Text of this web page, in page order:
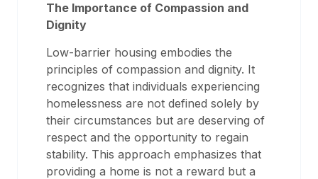
The Importance of Compassion and
Dignity
Low-barrier housing embodies the
principles of compassion and dignity. It
recognizes that individuals experiencing
homelessness are not defined solely by
their circumstances but are deserving of
respect and the opportunity to regain
stability. This approach emphasizes that
providing a home is not a reward but a